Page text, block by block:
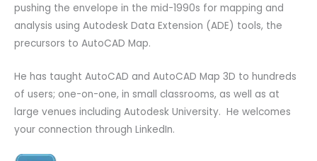
pushing the envelope in the mid-1990s for mapping and
analysis using Autodesk Data Extension (ADE) tools, the
precursors to AutoCAD Map.
He has taught AutoCAD and AutoCAD Map 3D to hundreds
of users; one-on-one, in small classrooms, as well as at
large venues including Autodesk University. He welcomes
your connection through LinkedIn.